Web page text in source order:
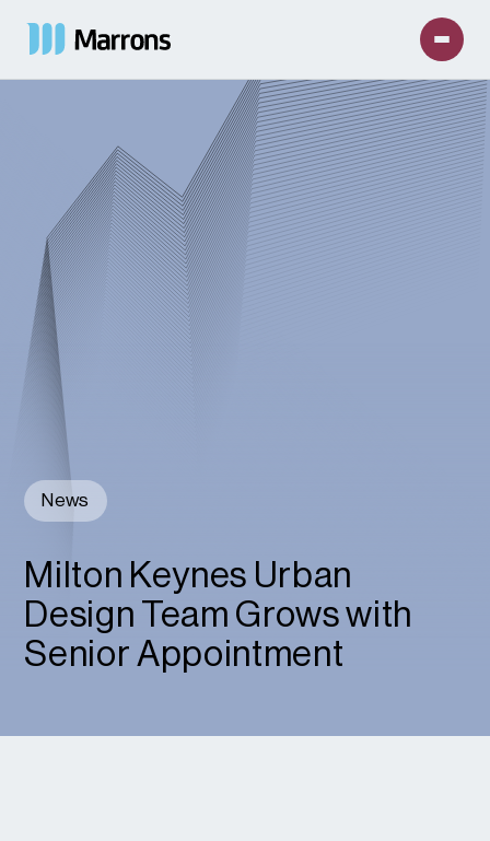
News
Milton Keynes Urban
Design Team Grows with
Senior Appointment